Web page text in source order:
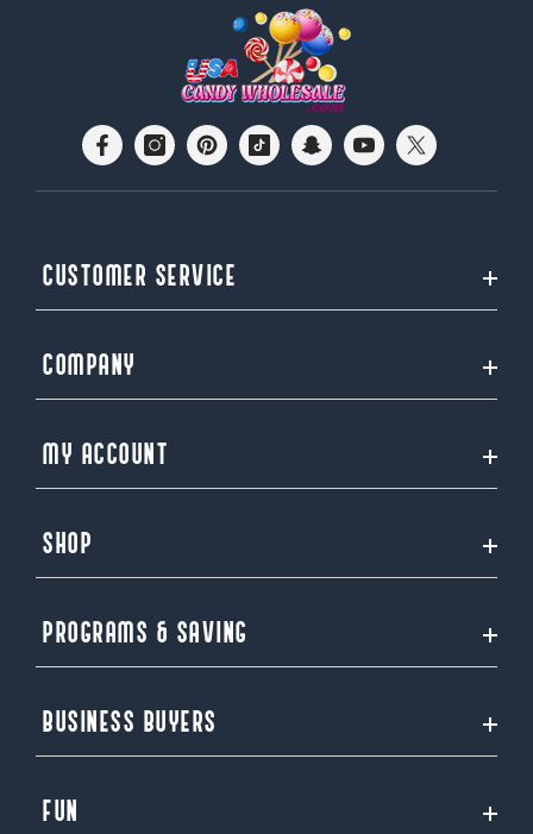
CUSTOMER SERVICE
COMPANY
MY ACCOUNT
SHOP
PROGRAMS & SAVING
BUSINESS BUYERS
FUN